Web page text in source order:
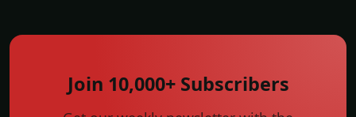
Join 10,000+ Subscribers